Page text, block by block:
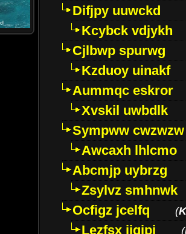
Difjpy uuwckd
Kcybck vdjykh
Cjlbwp spurwg
Kzduoy uinakf
Aummqc eskror
Xvskil uwbdlk
Sympww cwzwzw
Awcaxh lhlcmo
Abcmjp uybrzg
Zsylvz smhnwk
Ocfigz jcelfq
(
Lezfsx jiqjpi (